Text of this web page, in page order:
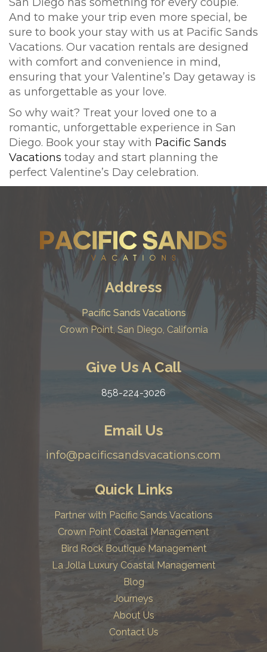
And to make your trip even more special, be
sure to book your stay with us at Pacific Sands
Vacations. Our vacation rentals are designed
with comfort and convenience in mind,
ensuring that your Valentine’s Day getaway is
as unforgettable as your love.
So why wait? Treat your loved one to a
romantic, unforgettable experience in San
Diego. Book your stay with Pacific Sands
Vacations today and start planning the
perfect Valentine’s Day celebration.
Address
Pacific Sands Vacations
Crown Point, San Diego, California
Give Us A Call
858-224-3026
Email Us
info@pacificsandsvacations.com
Quick Links
Partner with Pacific Sands Vacations
Crown Point Coastal Management
Bird Rock Boutique Management
La Jolla Luxury Coastal Management
Blog
Journeys
About Us
Contact Us